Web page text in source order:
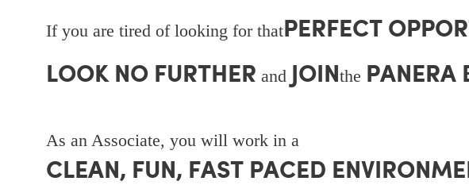
If you are tired of looking for thatPERFECT
LOOK NO FURTHER and JOINthe PANERA
As an Associate, you will work in a
CLEAN, FUN, FAST PACED